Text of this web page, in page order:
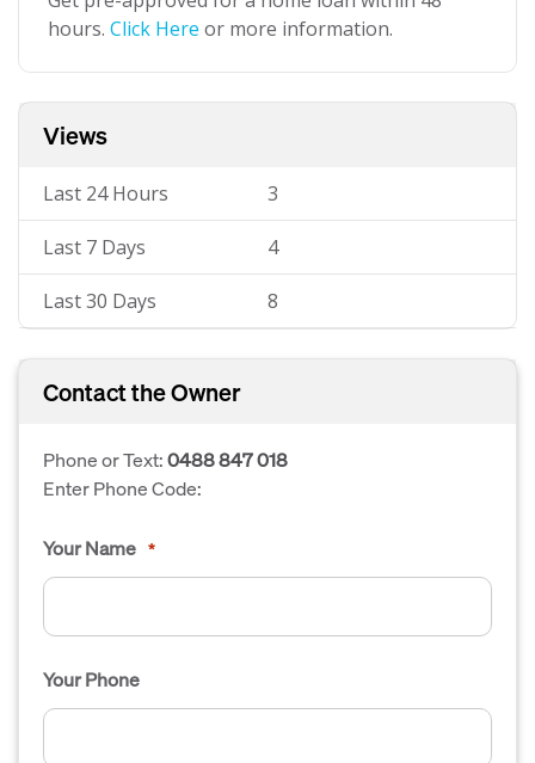
hours. Click Here or more information.
Views
Last 24 Hours 3
Last 7 Days 4
Last 30 Days 8
Contact the Owner
Phone or Text:0488 847 018
Enter Phone Code:
Your Name *
Your Phone